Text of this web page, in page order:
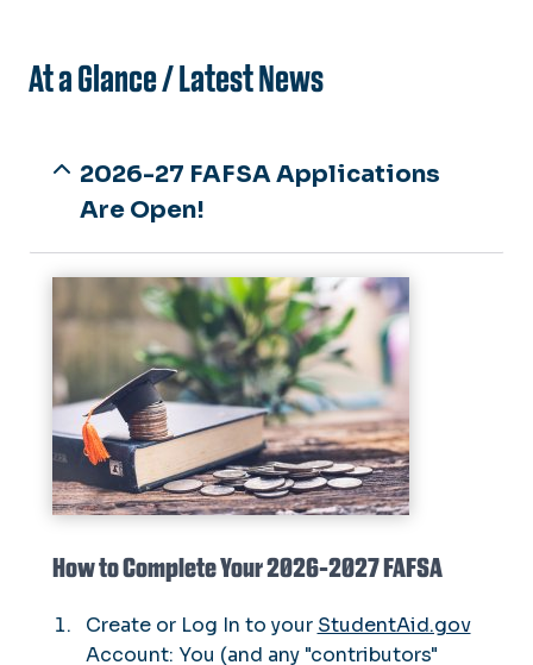
At a Glance / Latest News
2026-27 FAFSA Applications
Are Open!
How to Complete Your 2026-2027 FAFSA
Create or Log In to your StudentAid.gov
Account: You (and any "contributors"